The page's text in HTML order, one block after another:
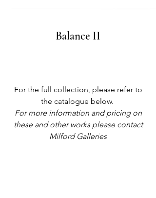
Balance II
For the full collection, please refer to
the catalogue below.
For more information and pricing on
these and other works please contact
Milford Galleries